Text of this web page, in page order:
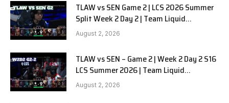
TLAW vs SEN Game 2 | LCS 2026 Summer
Split Week 2 Day 2 | Team Liquid
Alienware vs Sentinels G2
August 2, 2026
TLAW vs SEN – Game 2 | Week 2 Day 2 S16
LCS Summer 2026 | Team Liquid
Alienware vs Sentinels G2 W2D2
August 2, 2026